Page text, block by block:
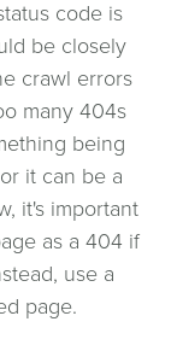
code is
be closely
crawl errors
many 404s
being
it can be a
it's important
as a 404 if
use a
page.